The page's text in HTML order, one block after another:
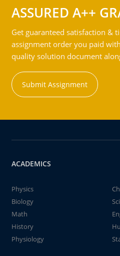
ASSURED A++
Get guaranteed satisfaction &
assignment order you paid
quality solution document
Submit Assignment
ACADEMICS
Physics
Biology
Math
History
Physiology